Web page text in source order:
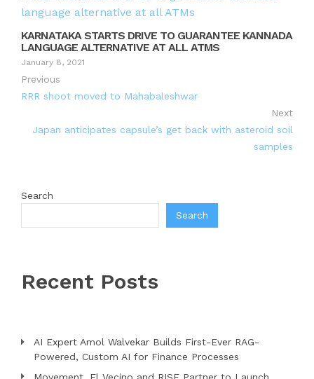
KARNATAKA STARTS DRIVE TO GUARANTEE KANNADA
LANGUAGE ALTERNATIVE AT ALL ATMS
January 8, 2021
Previous
RRR shoot moved to Mahabaleshwar
Next
Japan anticipates capsule’s get back with asteroid soil
samples
Search
Search
Recent Posts
AI Expert Amol Walvekar Builds First-Ever RAG-
Powered, Custom AI for Finance Processes
Movement, El Vecino and RISE Partner to Launch